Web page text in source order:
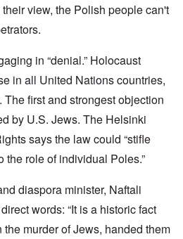
view, the Polish people can't
in “denial.” Holocaust
in all United Nations countries,
first and strongest objection
by U.S. Jews. The Helsinki
says the law could “stifle
the role of individual Poles.”
diaspora minister, Naftali
words: “It is a historic fact
murder of Jews, handed them